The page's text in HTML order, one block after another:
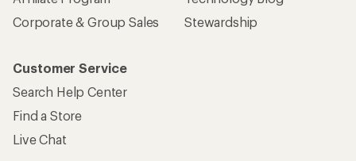
Corporate & Group Sales
Stewardship
Customer Service
Search Help Center
Find a Store
Live Chat